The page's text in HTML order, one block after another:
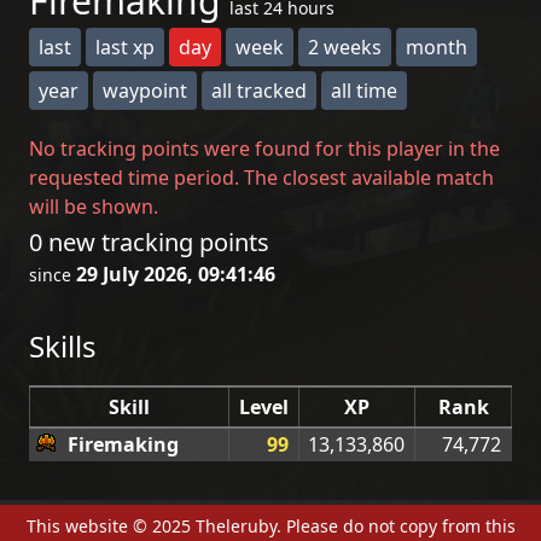
last 24 hours
last last xp day week 2 weeks
month
year
waypoint all tracked all time
No tracking points were found for this player in the
requested time period. The closest available match
will be shown.
0 new tracking points
since 29 July 2026, 09:41:46
Skills
Skill Level XP
Rank
Firemaking
99 13,133,860 74,772
This website © 2025 Theleruby. Please do not copy from this